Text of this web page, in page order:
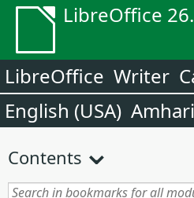
LibreOffice
LibreOffice Writer
English (USA)
Contents